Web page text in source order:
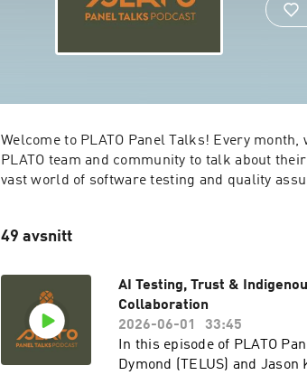
Welcome to PLATO Panel Talks! Every
PLATO team and community to talk about
vast world of software testing and quality
49 avsnitt
AI Testing, Trust &
Collaboration
2026-06-01
33:45
In this episode of PLATO
Dymond (TELUS) and